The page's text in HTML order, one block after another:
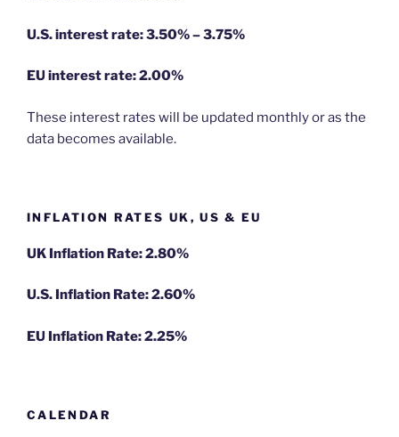
U.S.interest rate: 3.50% – 3.75%
EU interest rate: 2.00%
These interest rates will be updated monthly or as the
data becomes available.
INFLATION RATES UK, US & EU
UK Inflation Rate: 2.80%
U.S. Inflation Rate: 2.60%
EU Inflation Rate: 2.25%
CALENDAR